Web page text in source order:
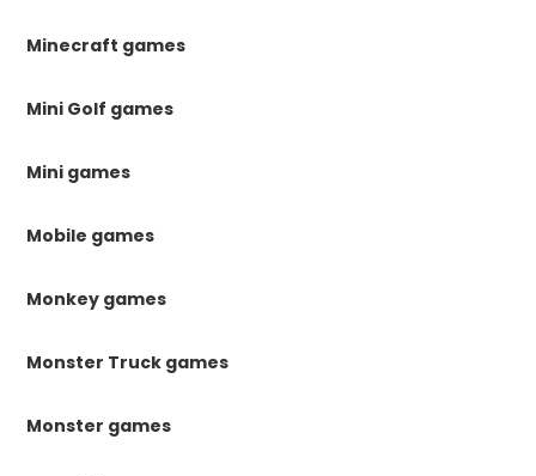
Minecraft games
Mini Golf games
Mini games
Mobile games
Monkey games
Monster Truck games
Monster games